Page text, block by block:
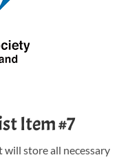
Item #7
will store all necessary